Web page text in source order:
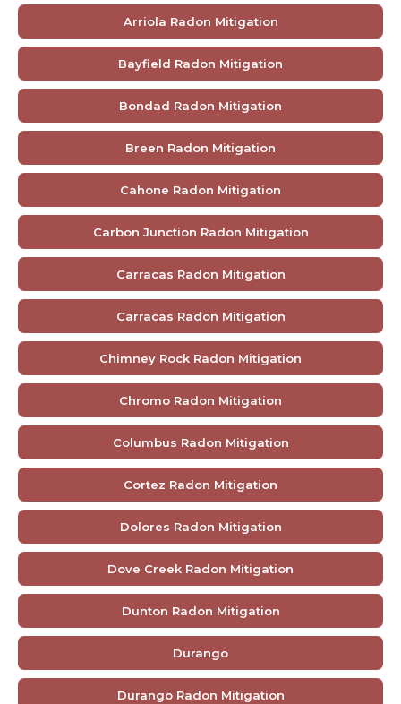
Arriola Radon Mitigation
Bayfield Radon Mitigation
Bondad Radon Mitigation
Breen Radon Mitigation
Cahone Radon Mitigation
Carbon Junction Radon Mitigation
Carracas Radon Mitigation
Carracas Radon Mitigation
Chimney Rock Radon Mitigation
Chromo Radon Mitigation
Columbus Radon Mitigation
Cortez Radon Mitigation
Dolores Radon Mitigation
Dove Creek Radon Mitigation
Dunton Radon Mitigation
Durango
Durango Radon Mitigation